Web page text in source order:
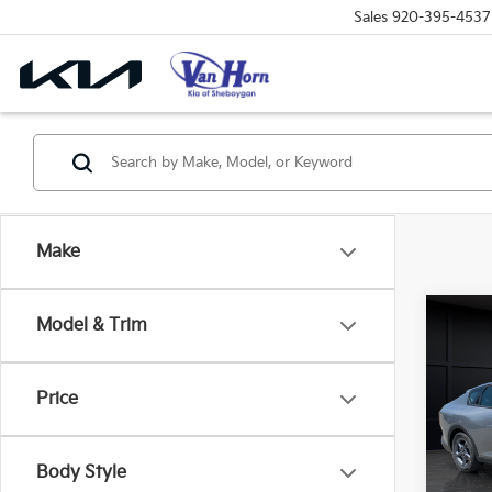
Sales 920-395-4537
Make
Model & Trim
Price
Body Style
VIN: